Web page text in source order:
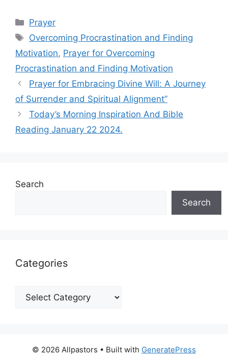
Categories
Prayer
Tags
Overcoming Procrastination and Finding
Motivation, Prayer for Overcoming
Procrastination and Finding Motivation
Prayer for Embracing Divine Will: A Journey
of Surrender and Spiritual Alignment”
Today’s Morning Inspiration And Bible
Reading January 22 2024.
Search
Search
Categories
Categories
© 2026 Allpastors • Built with GeneratePress